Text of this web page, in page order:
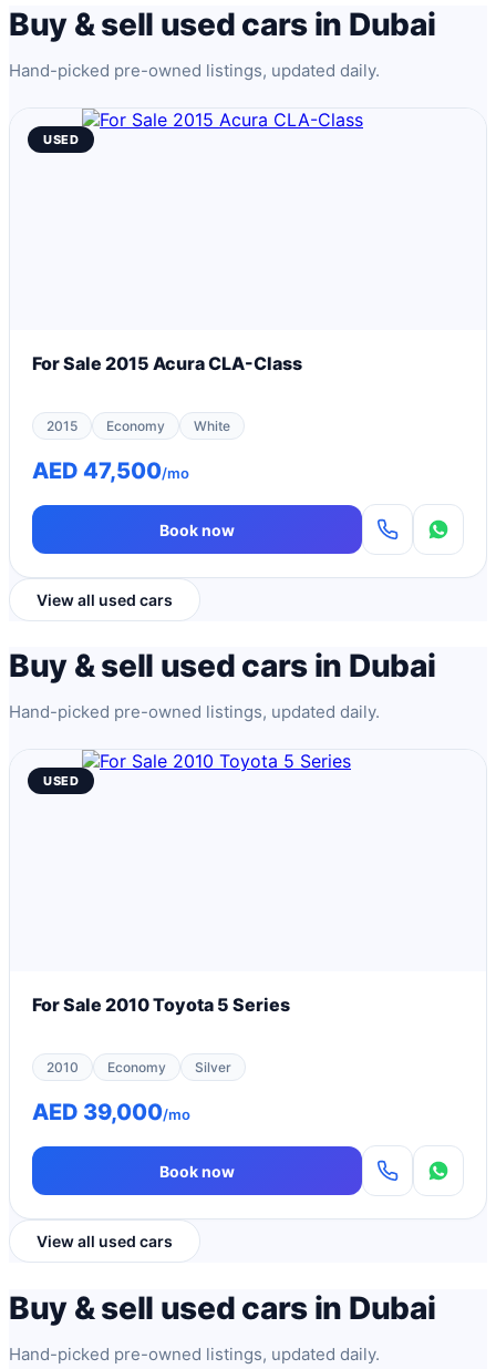
Buy & sell used cars in Dubai
Hand-picked pre-owned listings, updated daily.
USED
For Sale 2015 Acura CLA-Class
2015 Economy White
AED 47,500/mo
Book now
View all used cars
Buy & sell used cars in Dubai
Hand-picked pre-owned listings, updated daily.
USED
For Sale 2010 Toyota 5 Series
2010 Economy Silver
AED 39,000/mo
Book now
View all used cars
Buy & sell used cars in Dubai
Hand-picked pre-owned listings, updated daily.